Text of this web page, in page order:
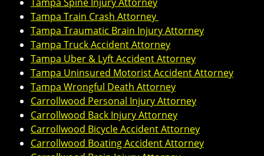
Tampa Train Crash Attorney
Tampa Traumatic Brain Injury Attorney
Tampa Truck Accident Attorney
Tampa Uber & Lyft Accident Attorney
Tampa Uninsured Motorist Accident Attorney
Tampa Wrongful Death Attorney
Carrollwood Personal Injury Attorney
Carrollwood Back Injury Attorney
Carrollwood Bicycle Accident Attorney
Carrollwood Boating Accident Attorney